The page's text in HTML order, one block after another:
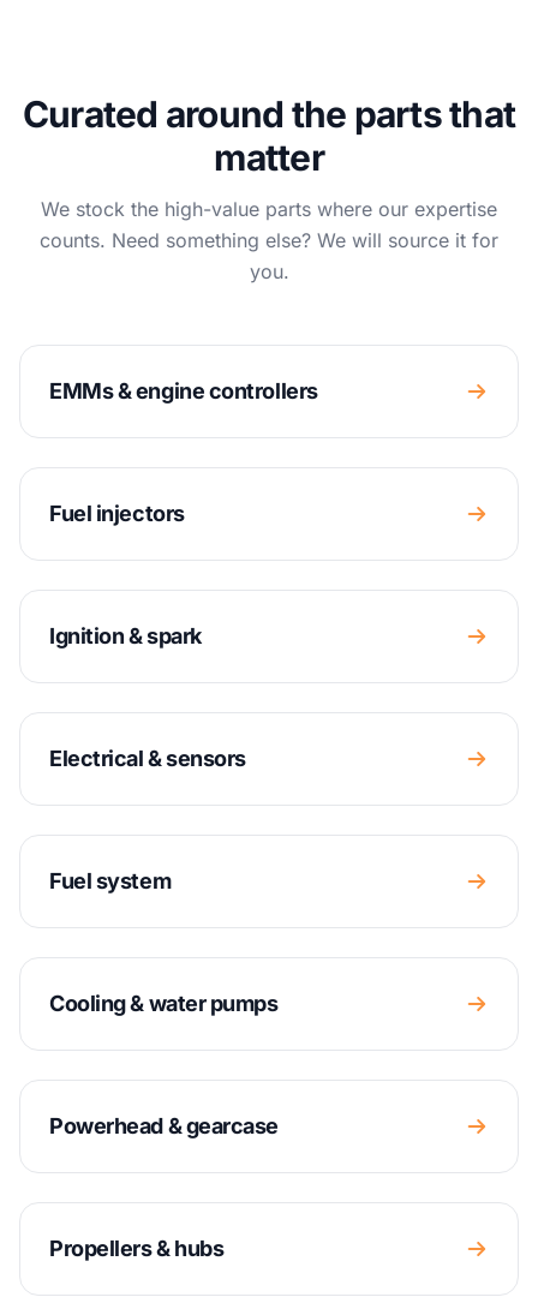
Curated around the parts that
matter
We stock the high-value parts where our expertise
counts. Need something else? We will source it for
you.
EMMs & engine controllers
Fuel injectors
Ignition & spark
Electrical & sensors
Fuel system
Cooling & water pumps
Powerhead & gearcase
Propellers & hubs